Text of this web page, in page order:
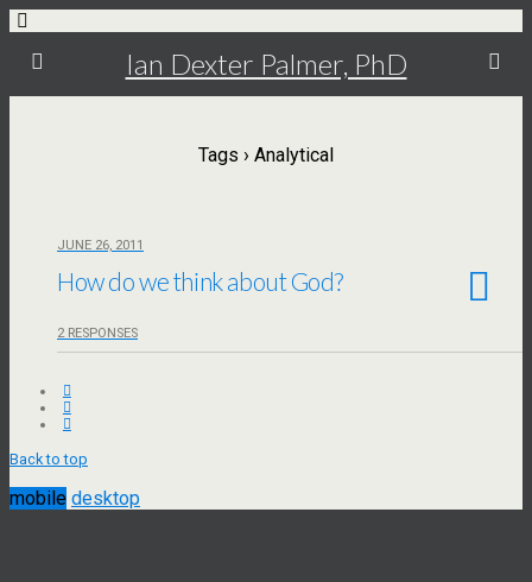
Ian Dexter Palmer, PhD
Tags › Analytical
JUNE 26, 2011
How do we think about God?
2 RESPONSES
Back to top
mobile desktop